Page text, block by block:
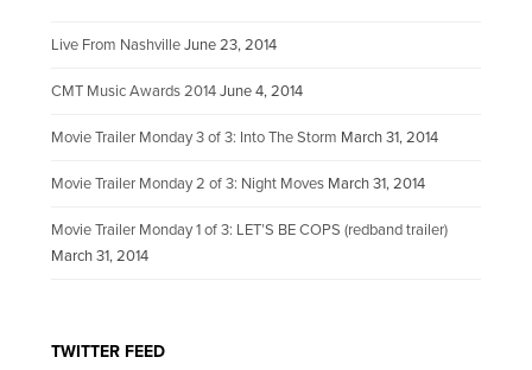
Live From Nashville June 23, 2014
CMT Music Awards 2014 June 4, 2014
Movie Trailer Monday 3 of 3: Into The Storm March 31, 2014
Movie Trailer Monday 2 of 3: Night Moves March 31, 2014
Movie Trailer Monday 1 of 3: LET’S BE COPS (redband trailer)
March 31, 2014
TWITTER FEED